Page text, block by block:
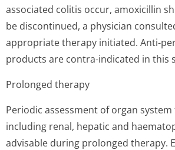
associated colitis occur, amoxicillin
be discontinued, a physician
appropriate therapy initiated. Anti-
products are contra-indicated in this
Prolonged therapy
Periodic assessment of organ
including renal, hepatic and
advisable during prolonged therapy.